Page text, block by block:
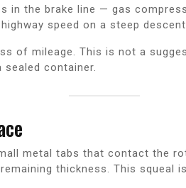
in the brake line — gas
speed on a steep
of mileage. This is not a
container.
metal tabs that contact the
thickness. This